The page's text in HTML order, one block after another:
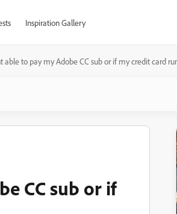
Inspiration Gallery
able to pay my Adobe CC sub or if my credit card
CC sub or if